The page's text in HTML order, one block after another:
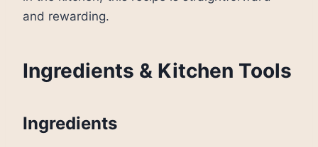
and rewarding.
Ingredients & Kitchen Tools
Ingredients